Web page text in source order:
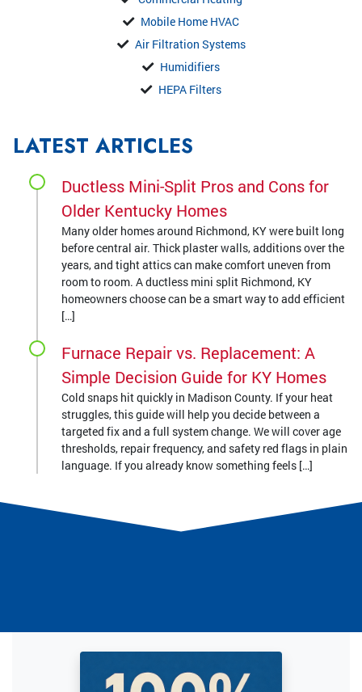
Mobile Home HVAC
Air Filtration Systems
Humidifiers
HEPA Filters
LATEST ARTICLES
Ductless Mini-Split Pros and Cons for
Older Kentucky Homes
Many older homes around Richmond, KY were built long
before central air. Thick plaster walls, additions over the
years, and tight attics can make comfort uneven from
room to room. A ductless mini split Richmond, KY
homeowners choose can be a smart way to add efficient
[…]
Furnace Repair vs. Replacement: A
Simple Decision Guide for KY Homes
Cold snaps hit quickly in Madison County. If your heat
struggles, this guide will help you decide between a
targeted fix and a full system change. We will cover age
thresholds, repair frequency, and safety red flags in plain
language. If you already know something feels […]